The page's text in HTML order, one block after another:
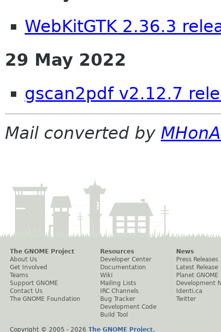
WebKitGTK 2.36.3
29 May 2022
gscan2pdf v2.12.7
Mail converted by
The GNOME Project
About Us
Get Involved
Teams
Support GNOME
Contact Us
The GNOME Foundation
Resources
Developer Center
Documentation
Wiki
Mailing Lists
IRC Channels
Bug Tracker
Development Code
Build Tool
News
Press Releases
Latest Release
Planet GNOME
Development
Identi.ca
Twitter
Copyright © 2005 - 2026 The GNOME Project.